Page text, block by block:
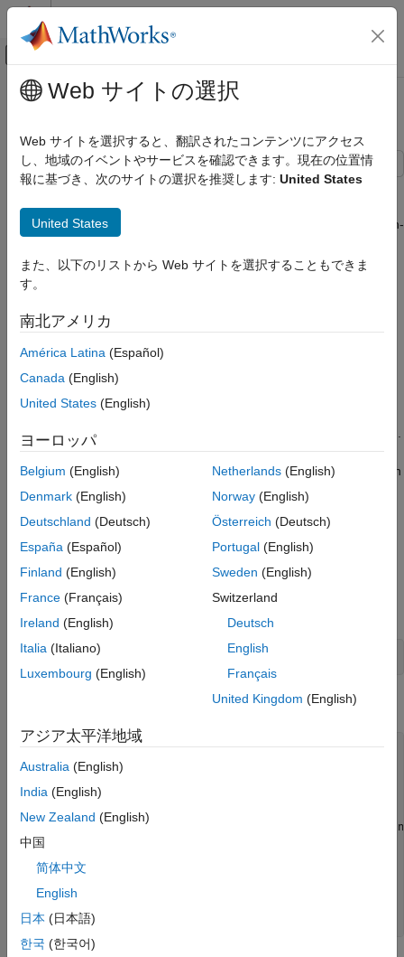
コンテンツへスキップ
オフキャンバス ナビゲーション メ
ドキュメンテーションのホーム
Embedded Coder
Verification, Testing, and Certification
ON THIS PAGE
Run Simulation and Analyze Task
Task Validation Sections
Perform Mapping and Validation
Select Algorithm for Task-to-CPU Mapping
Select Scheduler and Algorithm for Task
Close Model
See Also
メインコンテンツ
Validate Task-to-CPU Mapping
This example shows you how to analyze task execution across
CPUs and perform a CPU feasibility analysis by using the Code
Profile Analyzer app and task execution times from a software-in-
external mode simulation. You can perform the CPU feasibility
Map generated tasks to CPUs by applying well-known
Observe the effect of the mapping on CPU utilization.
Validate the mapping by using well-known checks that
assume the tasks are independent and statically partitioned.
Use the validation results to check that your target hardware can
execute generated tasks without encountering scheduling
instances arrive before previous instances terminate.
Run Simulation and Analyze Task Execution Across
CPUs
Open the model.
open_system( 'TaskToCPUMapping');
Configure an XCP-based external mode simulation.
set_param(gcs,SimulationMode="external");
set_param(gcs,SolverType=
cs = getActiveConfigSet(gcs);
index =
set_param(gcs,GenerateSampleERTMain=
set_param(gcs,TargetOS=
set_param(gcs,ReturnWorkspaceOutputs=
Web サイトの選択
Web サイトを選択すると、翻訳されたコンテンツにアクセス
し、地域のイベントやサービスを確認できます。現在の位置情
報に基づき、次のサイトの選択を推奨します: United States
United States
また、以下のリストから Web サイトを選択することもできま
す。
南北アメリカ
América Latina (Español)
Canada (English)
United States (English)
ヨーロッパ
Belgium (English)
Denmark (English)
Deutschland (Deutsch)
España (Español)
Finland (English)
France (Français)
Ireland (English)
Italia (Italiano)
Luxembourg (English)
Netherlands(English)
Norway(English)
Österreich (Deutsch)
Portugal(English)
Sweden (English)
Switzerland
Deutsch
English
Français
United Kingdom (English)
アジア太平洋地域
Australia (English)
India (English)
New Zealand (English)
中国
简体中文
English
日本 (日本語)
한국 (한국어)